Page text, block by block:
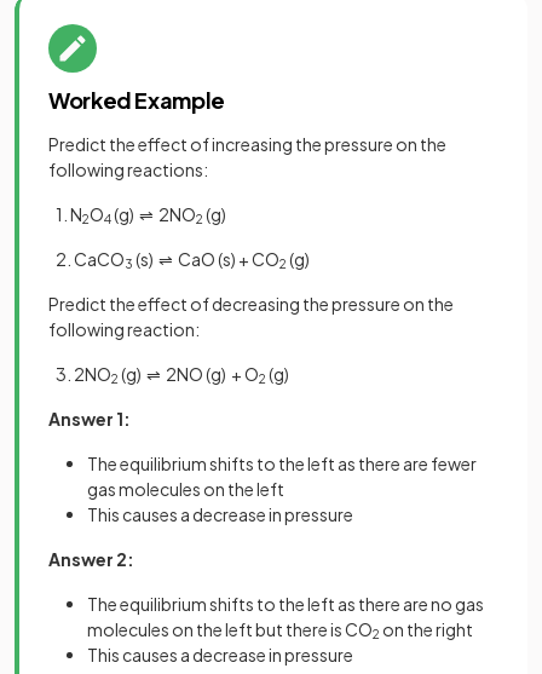
Worked Example
Predict the effect of increasing the pressure on the
following reactions:
1. N2O4(g) ⇌ 2NO2 (g)
2. CaCO3 (s) ⇌ CaO (s) + CO2 (g)
Predict the effect of decreasing the pressure on the
following reaction:
3. 2NO2 (g) ⇌ 2NO (g) + O2 (g)
Answer 1:
The equilibrium shifts to the left as there are fewer
gas molecules on the left
This causes a decrease in pressure
Answer 2:
The equilibrium shifts to the left as there are no gas
molecules on the left but there is CO2 on the right
This causes a decrease in pressure